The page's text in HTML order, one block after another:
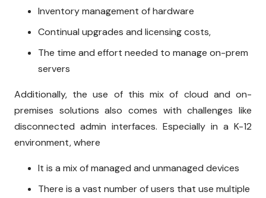
Inventory management of hardware
Continual upgrades and licensing costs,
The time and effort needed to manage on-prem
servers
Additionally, the use of this mix of cloud and on-
premises solutions also comes with challenges like
disconnected admin interfaces. Especially in a K-12
environment, where
It is a mix of managed and unmanaged devices
There is a vast number of users that use multiple